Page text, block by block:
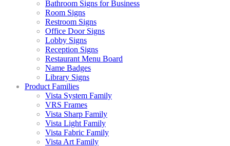
Bathroom Signs for Business
Room Signs
Restroom Signs
Office Door Signs
Lobby Signs
Reception Signs
Restaurant Menu Board
Name Badges
Library Signs
Product Families
Vista System Family
VRS Frames
Vista Sharp Family
Vista Light Family
Vista Fabric Family
Vista Art Family